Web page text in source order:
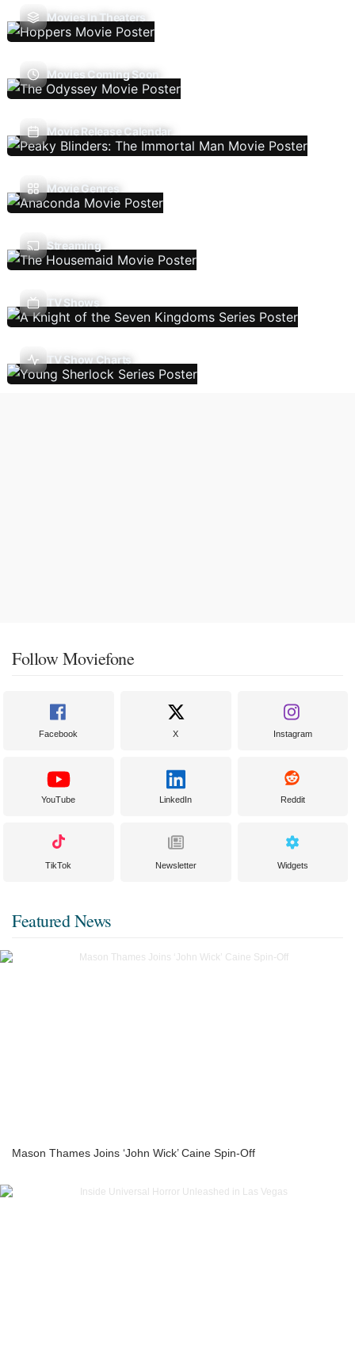
Movies In Theaters
Movies Coming Soon
Movie Release Calendar
Movie Genres
Streaming
TV Shows
TV Show Charts
Follow Moviefone
Facebook X Instagram
YouTube LinkedIn Reddit
TikTok Newsletter Widgets
Featured News
Mason Thames Joins ‘John Wick’ Caine Spin-Off